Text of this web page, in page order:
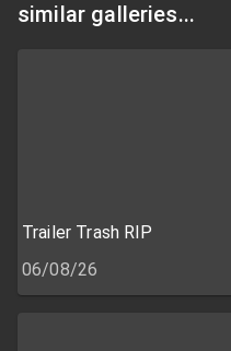
similar galleries...
Trailer Trash RIP
06/08/26